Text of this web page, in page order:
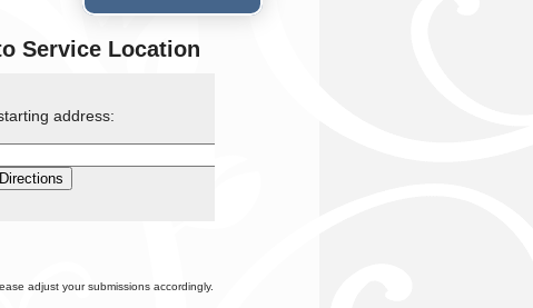
Service Location
address:
adjust your submissions accordingly.